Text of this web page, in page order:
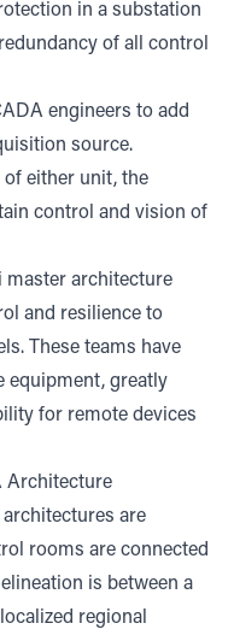
in a substation
of all control
engineers to add
source.
of either unit, the
control and vision of
master architecture
and resilience to
These teams have
equipment, greatly
for remote devices
Architecture
are
rooms are connected
is between a
regional